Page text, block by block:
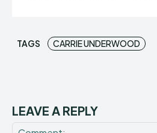
TAGS CARRIE UNDERWOOD
LEAVE A REPLY